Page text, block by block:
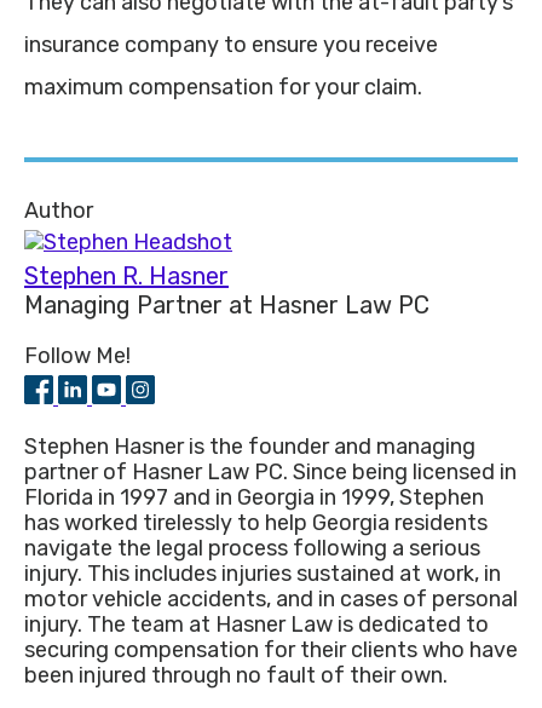
insurance company to ensure you receive
maximum compensation for your claim.
Author
Stephen R. Hasner
Managing Partner at Hasner Law PC
Follow Me!
Stephen Hasner is the founder and managing
partner of Hasner Law PC. Since being licensed in
Florida in 1997 and in Georgia in 1999, Stephen
has worked tirelessly to help Georgia residents
navigate the legal process following a serious
injury. This includes injuries sustained at work, in
motor vehicle accidents, and in cases of personal
injury. The team at Hasner Law is dedicated to
securing compensation for their clients who have
been injured through no fault of their own.